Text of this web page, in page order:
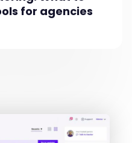
for agencies